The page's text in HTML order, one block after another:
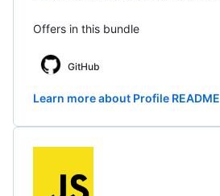
Offers in this bundle
GitHub
Learn more about Profile README